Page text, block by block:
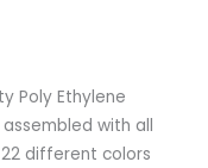
Poly Ethylene
with all
different colors